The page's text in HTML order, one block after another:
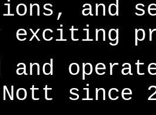
and
exciting
and
Nott since